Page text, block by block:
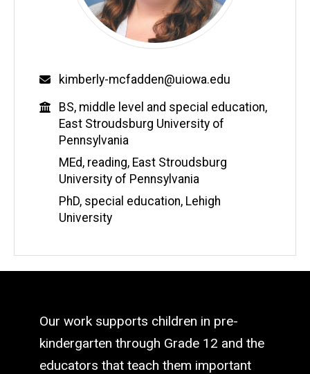
Email
kimberly-mcfadden@uiowa.edu
Education
BS, middle level and special education,
East Stroudsburg University of
Pennsylvania
MEd, reading, East Stroudsburg
University of Pennsylvania
PhD, special education, Lehigh
University
Our work supports children in pre-
kindergarten through Grade 12 and the
educators that teach them important